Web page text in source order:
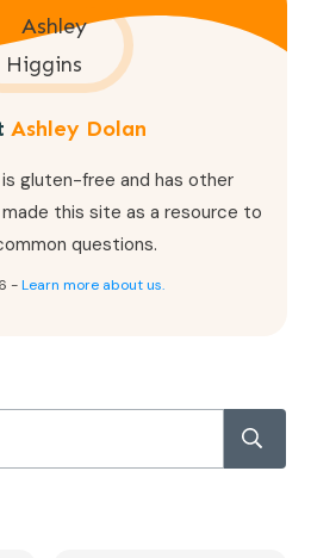
Ashley Dolan
gluten-free and has other
this site as a resource to
questions.
-Learn more about us.